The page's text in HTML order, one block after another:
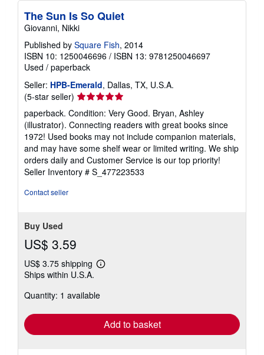
The Sun Is So Quiet
Giovanni, Nikki
Published by Square Fish, 2014
ISBN 10: 1250046696 / ISBN 13: 9781250046697
Used / paperback
Seller: HPB-Emerald, Dallas, TX, U.S.A.
(5-star seller) Seller
rating
5
out
of
5
stars
paperback. Condition: Very Good. Bryan, Ashley
(illustrator). Connecting readers with great books since
1972! Used books may not include companion materials,
and may have some shelf wear or limited writing. We ship
orders daily and Customer Service is our top priority!
Seller Inventory # S_477223533
Contact seller
Buy Used
US$ 3.59
US$ 3.75 shipping
Learn
shipping
Ships within U.S.A.
Quantity: 1 available
Add to basket